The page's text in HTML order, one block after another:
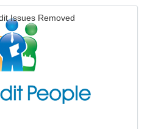
Issues Removed